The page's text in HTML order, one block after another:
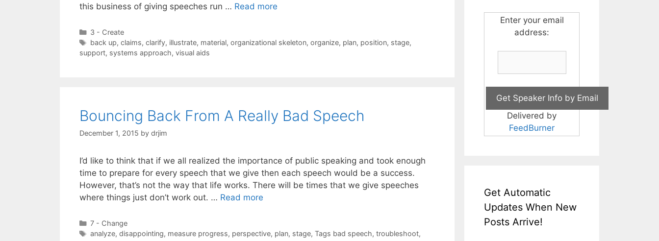
this business of giving speeches run … Read more
Categories
3 - Create
Tags
back up, claims, clarify, illustrate, material, organizational skeleton, organize, plan, position, stage,
support, systems approach, visual aids
Bouncing Back From A Really Bad Speech
December 1, 2015 by drjim
I’d like to think that if we all realized the importance of public speaking and took enough
time to prepare for every speech that we give then each speech would be a success.
However, that’s not the way that life works. There will be times that we give speeches
where things just don’t work out. … Read more
Categories
7 - Change
Tags
analyze, disappointing, measure progress, perspective, plan, stage, Tags bad speech, troubleshoot,
Enter your email
address:
Delivered by
FeedBurner
Get Automatic
Updates When New
Posts Arrive!